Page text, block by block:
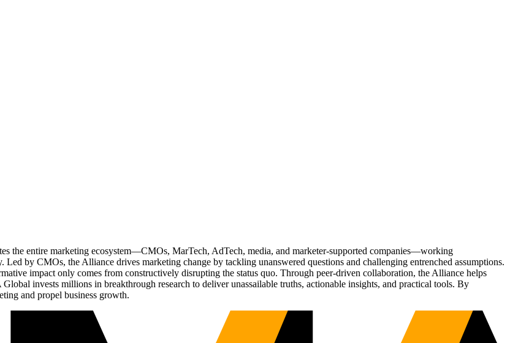
the entire marketing ecosystem—CMOs, MarTech, AdTech, media, and marketer-supported companies—working
by CMOs, the Alliance drives marketing change by tackling unanswered questions and challenging entrenched assumptions.
impact only comes from constructively disrupting the status quo. Through peer-driven collaboration, the Alliance helps
invests millions in breakthrough research to deliver unassailable truths, actionable insights, and practical tools. By
and propel business growth.